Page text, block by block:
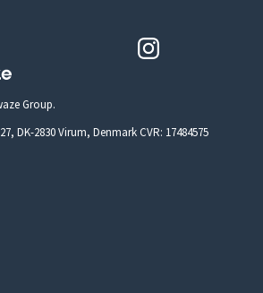
Group.
DK-2830 Virum, Denmark CVR: 17484575